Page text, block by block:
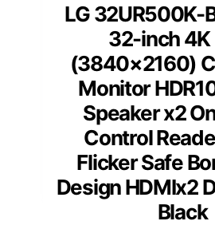
LG 32UR500K-
32-inch 4K
(3840×2160)
Monitor
Speaker x2
Control
Flicker Safe
Design HDMIx2
Black